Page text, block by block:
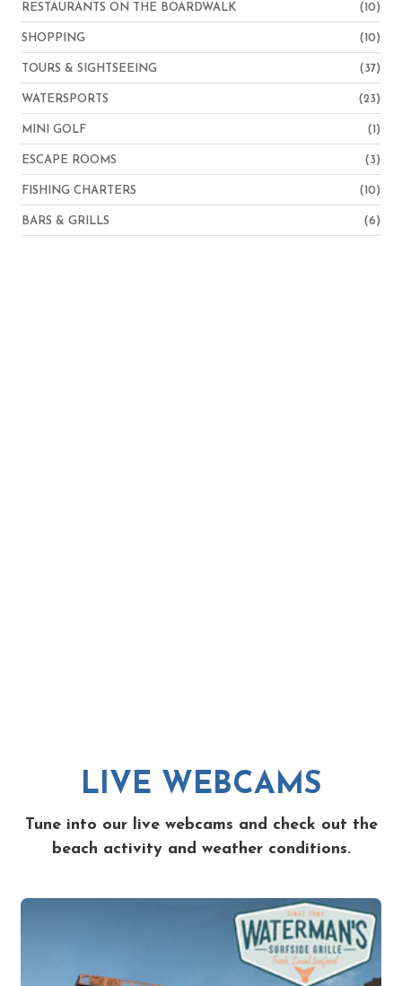
RESTAURANTS ON THE BOARDWALK (10)
SHOPPING (10)
TOURS & SIGHTSEEING (37)
WATERSPORTS (23)
MINI GOLF (1)
ESCAPE ROOMS (3)
FISHING CHARTERS (10)
BARS & GRILLS (6)
LIVE WEBCAMS
Tune into our live webcams and check out the
beach activity and weather conditions.